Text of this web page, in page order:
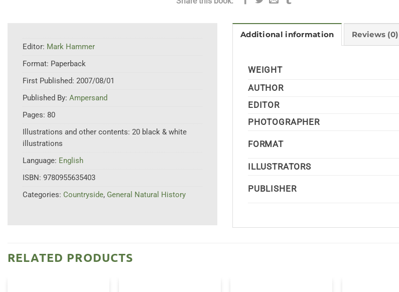
Editor: Mark Hammer
Format: Paperback
First Published: 2007/08/01
Published By: Ampersand
Pages: 80
Illustrations and other contents: 20 black & white
illustrations
Language: English
ISBN: 9780955635403
Categories: Countryside, General Natural History
Additional information Reviews (0)
WEIGHT
AUTHOR
EDITOR
PHOTOGRAPHER
FORMAT
ILLUSTRATORS
PUBLISHER
RELATED PRODUCTS